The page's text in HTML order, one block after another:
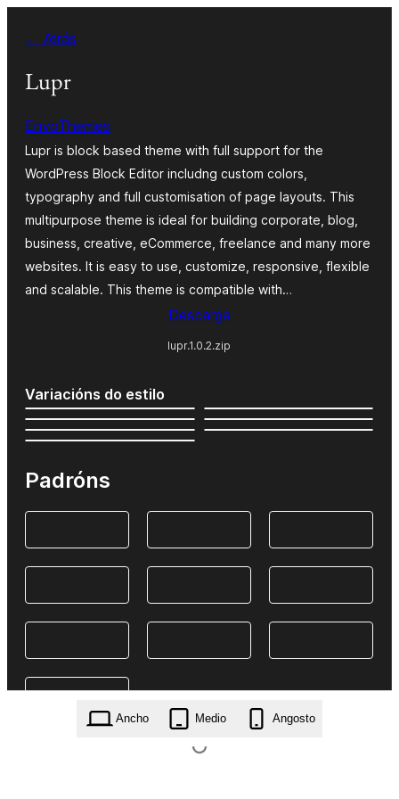
contido
← Atrás
Lupr
EnvoThemes
Lupr is block based theme with full support for the
WordPress Block Editor includng custom colors,
typography and full customisation of page layouts. This
multipurpose theme is ideal for building corporate, blog,
business, creative, eCommerce, freelance and many more
websites. It is easy to use, customize, responsive, flexible
and scalable. This theme is compatible with…
Descarga
lupr.1.0.2.zip
Variacións do estilo
Padróns
Ancho Medio Angosto